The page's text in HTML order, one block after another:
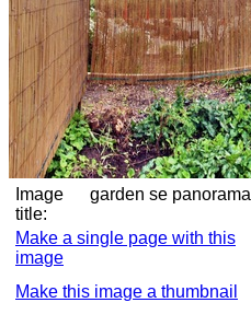
Image
title:
garden se panorama
Make a single page with this
image
Make this image a thumbnail